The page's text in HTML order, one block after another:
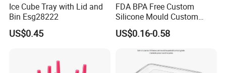
Ice Cube Tray with Lid and
Bin Esg28222
US$0.45
FDA BPA Free Custom
Silicone Mould Custom
Mould Development for 3D
Deep Cavity Chocolate
Fondant Ice Tray Baking
Tools OEM ODM Silicone
Mould Factory
US$0.16-0.58